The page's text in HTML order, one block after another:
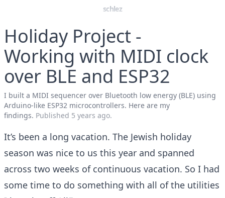
schlez
Holiday Project -
Working with MIDI clock
over BLE and ESP32
I built a MIDI sequencer over Bluetooth low energy (BLE) using
Arduino-like ESP32 microcontrollers. Here are my
findings. Published 5 years ago.
It’s been a long vacation. The Jewish holiday
season was nice to us this year and spanned
across two weeks of continuous vacation. So I had
some time to do something with all of the utilities